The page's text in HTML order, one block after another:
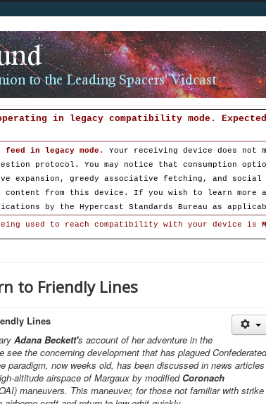
in legacy compatibility mode.
in legacy mode . Your receiving device does not
protocol. You may notice that consumption
expansion, greedy associative fetching, and
from this device. If you wish to learn more
by the Hypercast Standards Bureau as
used to reach compatibility with your device is
to Friendly Lines
Lines
Adana Beckett's account of her adventure in the
see the concerning development that has plagued Confederated
paradigm, now weeks old, has been discussed in news articles
altitude airspace of Margaux by modified Coronach
maneuvers. This maneuver, for those not familiar with strike